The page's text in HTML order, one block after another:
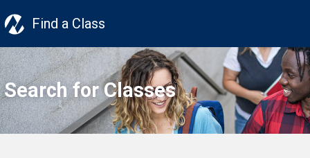
Find a Class
Search for Classes